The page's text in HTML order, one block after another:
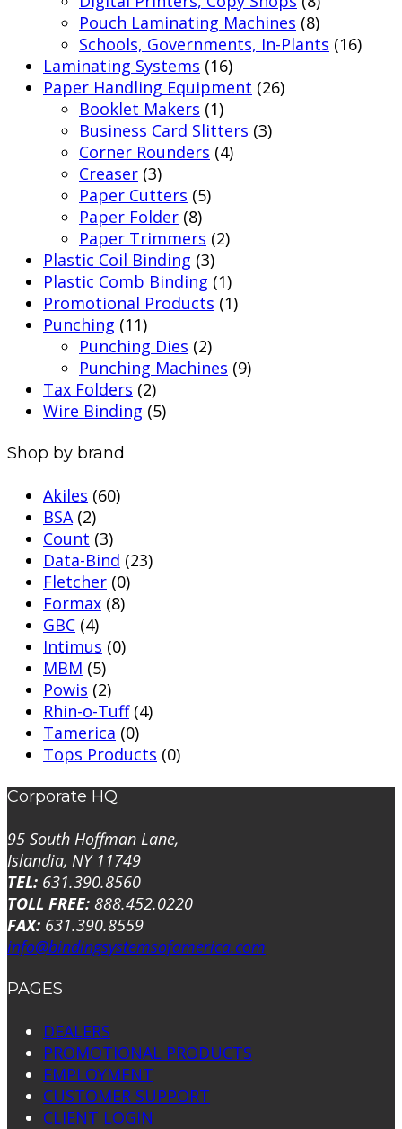
Pouch Laminating Machines (8)
Schools, Governments, In-Plants (16)
Laminating Systems (16)
Paper Handling Equipment (26)
Booklet Makers (1)
Business Card Slitters (3)
Corner Rounders (4)
Creaser (3)
Paper Cutters (5)
Paper Folder (8)
Paper Trimmers (2)
Plastic Coil Binding (3)
Plastic Comb Binding (1)
Promotional Products (1)
Punching (11)
Punching Dies (2)
Punching Machines (9)
Tax Folders (2)
Wire Binding (5)
Shop by brand
Akiles (60)
BSA (2)
Count (3)
Data-Bind (23)
Fletcher (0)
Formax (8)
GBC (4)
Intimus (0)
MBM (5)
Powis (2)
Rhin-o-Tuff (4)
Tamerica (0)
Tops Products (0)
Corporate HQ
95 South Hoffman Lane,
Islandia, NY 11749
TEL: 631.390.8560
TOLL FREE: 888.452.0220
FAX: 631.390.8559
info@bindingsystemsofamerica.com
PAGES
DEALERS
PROMOTIONAL PRODUCTS
EMPLOYMENT
CUSTOMER SUPPORT
CLIENT LOGIN